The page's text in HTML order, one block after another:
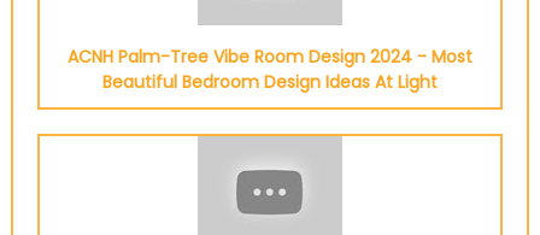
ACNH Palm-Tree Vibe Room Design 2024 - Most
Beautiful Bedroom Design Ideas At Light